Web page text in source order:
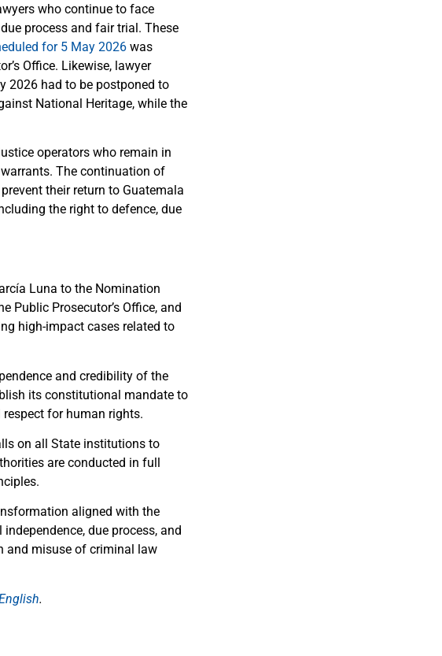
who continue to face
process and fair trial. These
for 5 May 2026 was
Office. Likewise, lawyer
2026 had to be postponed to
National Heritage, while the
operators who remain in
The continuation of
their return to Guatemala
the right to defence, due
Luna to the Nomination
Public Prosecutor’s Office, and
high-impact cases related to
and credibility of the
its constitutional mandate to
for human rights.
on all State institutions to
are conducted in full
aligned with the
due process, and
and misuse of criminal law
.